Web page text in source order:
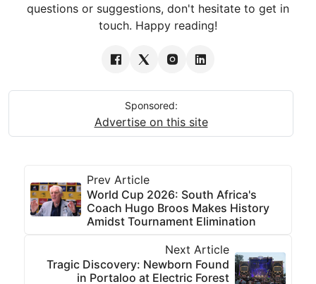
questions or suggestions, don't hesitate to get in
touch. Happy reading!
Sponsored:
Advertise on this site
Prev Article
World Cup 2026: South Africa's
Coach Hugo Broos Makes History
Amidst Tournament Elimination
Next Article
Tragic Discovery: Newborn Found
in Portaloo at Electric Forest